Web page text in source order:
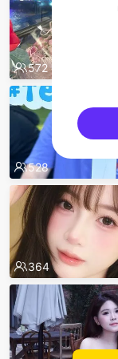
572
528
364
sentinelEnd